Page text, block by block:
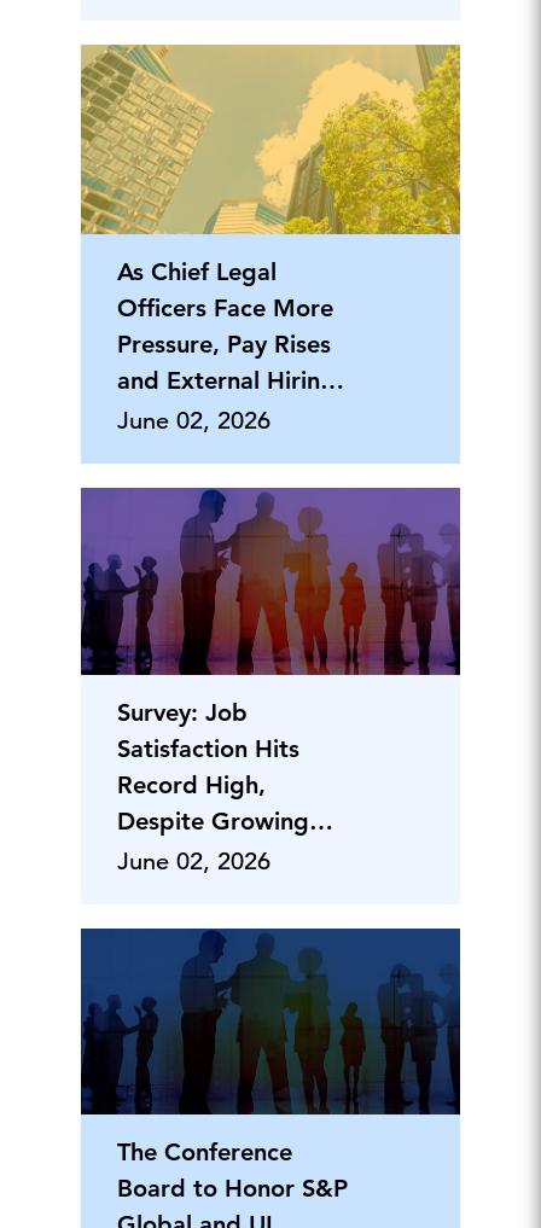
As Chief Legal
Officers Face More
Pressure, Pay Rises
and External Hiring
Grows
June 02, 2026
Survey: Job
Satisfaction Hits
Record High,
Despite Growing
Divides Across
June 02, 2026
The Conference
Board to Honor S&P